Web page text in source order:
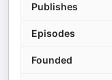
Publishes
Episodes
Founded